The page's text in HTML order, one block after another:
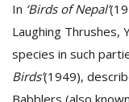
In ‘Birds of Nepal’
Laughing Thrushes,
species in such
Birds’(1949),
Babblers (also